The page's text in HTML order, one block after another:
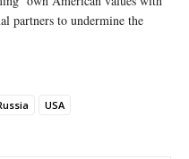
partners to undermine the
USA